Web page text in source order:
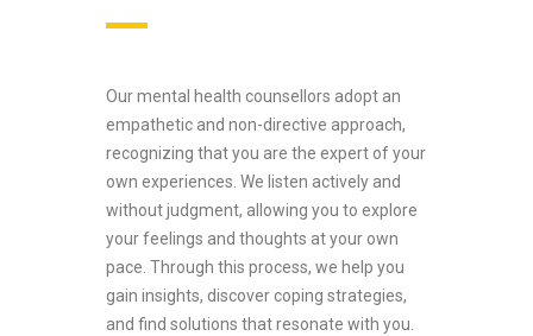
Our mental health counsellors adopt an
empathetic and non-directive approach,
recognizing that you are the expert of your
own experiences. We listen actively and
without judgment, allowing you to explore
your feelings and thoughts at your own
pace. Through this process, we help you
gain insights, discover coping strategies,
and find solutions that resonate with you.